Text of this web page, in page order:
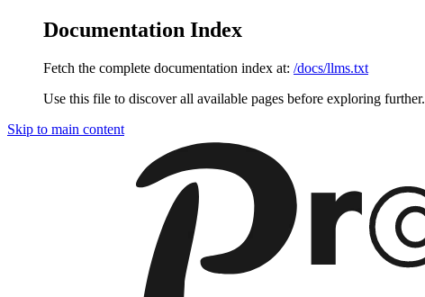
Documentation Index
Fetch the complete documentation index at: /docs/llms.txt
Use this file to discover all available pages before exploring further.
Skip to main content